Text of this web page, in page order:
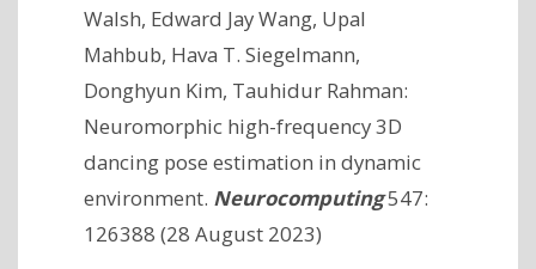
Walsh, Edward Jay Wang, Upal
Mahbub, Hava T. Siegelmann,
Donghyun Kim, Tauhidur Rahman:
Neuromorphic high-frequency 3D
dancing pose estimation in dynamic
environment. Neurocomputing547:
126388 (28 August 2023)